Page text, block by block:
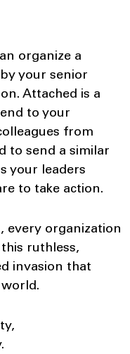
organize a
your senior
Attached is a
to your
from
to send a similar
your leaders
to take action.
every organization
ruthless,
invasion that